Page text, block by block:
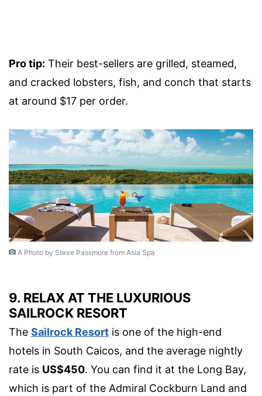
Pro tip: Their best-sellers are grilled, steamed,
and cracked lobsters, fish, and conch that starts
at around $17 per order.
A Photo by Steve Passmore from Asia Spa
9. RELAX AT THE LUXURIOUS
SAILROCK RESORT
The Sailrock Resort is one of the high-end
hotels in South Caicos, and the average nightly
rate is US$450. You can find it at the Long Bay,
which is part of the Admiral Cockburn Land and